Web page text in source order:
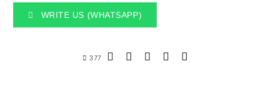
WRITE US (WHATSAPP)
377